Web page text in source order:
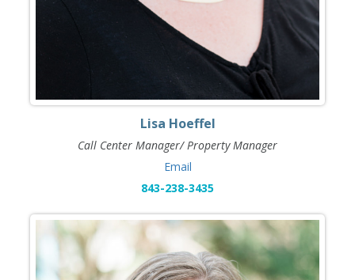
Lisa Hoeffel
Call Center Manager/ Property Manager
Email
843-238-3435